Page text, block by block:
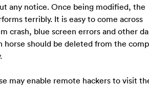
any notice. Once being modified, the
terribly. It is easy to come across
crash, blue screen errors and other
horse should be deleted from the
may enable remote hackers to visit